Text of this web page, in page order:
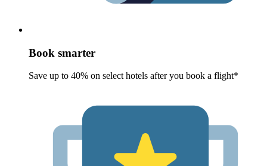
Book smarter
Save up to 40% on select hotels after you book a flight*